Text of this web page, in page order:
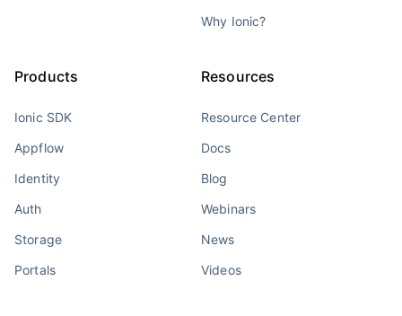
Why Ionic?
Products
Ionic SDK
Appflow
Identity
Auth
Storage
Portals
Resources
Resource Center
Docs
Blog
Webinars
News
Videos